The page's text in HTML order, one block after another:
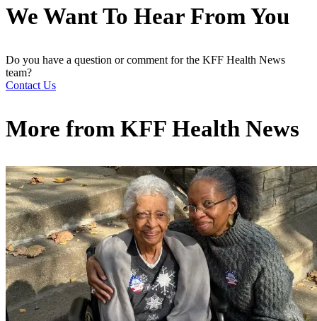
We Want To Hear From You
Do you have a question or comment for the KFF Health News
team?
Contact Us
More from KFF Health News